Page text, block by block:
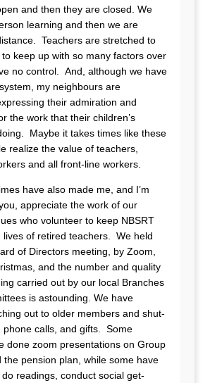
and then they are closed. We
learning and then we are
Teachers are stretched to
keep up with so many factors over
no control. And, although we have
my neighbours are
their admiration and
the work that their children’s
Maybe it takes times like these
realize the value of teachers,
and all front-line workers.
have also made me, and I’m
appreciate the work of our
who volunteer to keep NBSRT
lives of retired teachers. We held
of Directors meeting, by Zoom,
and the number and quality
carried out by our local Branches
is astounding. We have
out to older members and shut-
phone calls, and gifts. Some
done zoom presentations on Group
the pension plan, while some have
readings, conduct social get-